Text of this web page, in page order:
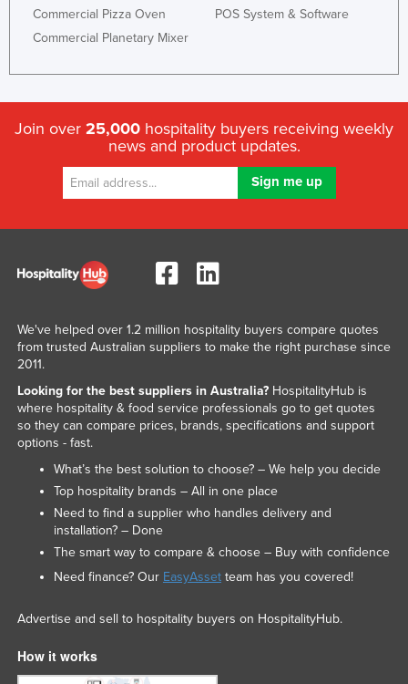
Commercial Pizza Oven
Commercial Planetary Mixer
POS System & Software
Join over 25,000 hospitality buyers receiving weekly
news and product updates.
We've helped over 1.2 million hospitality buyers compare quotes
from trusted Australian suppliers to make the right purchase since
2011.
Looking for the best suppliers in Australia?HospitalityHub is
where hospitality & food service professionals go to get quotes
so they can compare prices, brands, specifications and support
options - fast.
What’s the best solution to choose? – We help you decide
Top hospitality brands – All in one place
Need to find a supplier who handles delivery and
installation? – Done
The smart way to compare & choose – Buy with confidence
Need finance? Our EasyAssetteam has you covered!
Advertise and sell to hospitality buyers on HospitalityHub.
How it works